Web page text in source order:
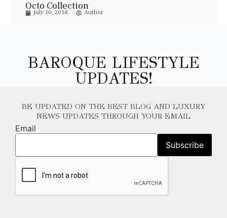
Octo Collection
July 10, 2018 Author
BAROQUE LIFESTYLE
UPDATES!
BE UPDATED ON THE BEST BLOG AND LUXURY
NEWS UPDATES THROUGH YOUR EMAIL
Email